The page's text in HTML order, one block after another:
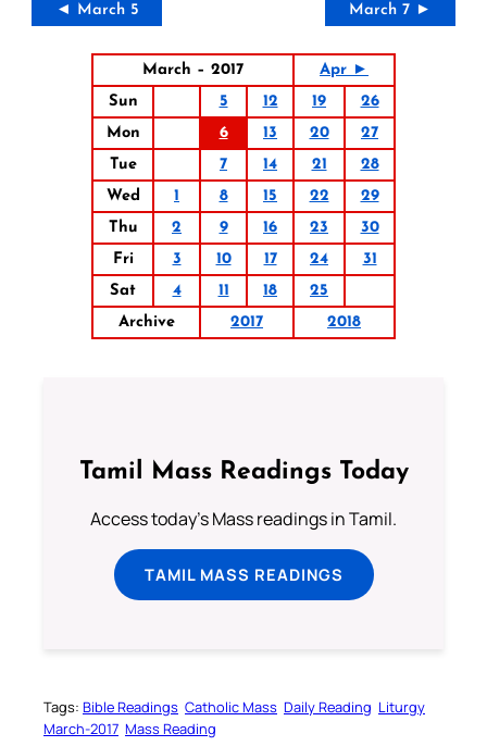
◄ March 5 March 7 ►
March – 2017
Apr ►
Sun
5 12 19
26
Mon
6 13 20
27
Tue
7 14 21
28
Wed
1 8 15 22
29
Thu
2 9 16 23
30
Fri
3 10 17 24
31
Sat
4 11 18
25
Archive
2017 2018
Tamil Mass Readings Today
Access today's Mass readings in Tamil.
TAMIL MASS READINGS
Tags: Bible Readings Catholic Mass Daily Reading Liturgy
March-2017 Mass Reading